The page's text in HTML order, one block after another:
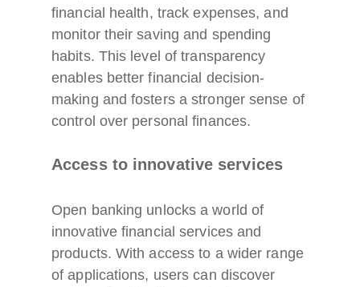
financial health, track expenses, and
monitor their saving and spending
habits. This level of transparency
enables better financial decision-
making and fosters a stronger sense of
control over personal finances.
Access to innovative services
Open banking unlocks a world of
innovative financial services and
products. With access to a wider range
of applications, users can discover